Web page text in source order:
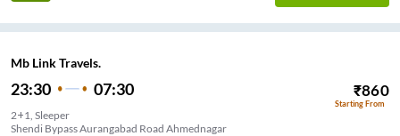
Mb Link Travels.
23:30 07:30 ₹860
Starting From
2+1, Sleeper
Shendi Bypass Aurangabad Road Ahmednagar